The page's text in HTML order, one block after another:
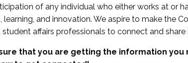
of any individual who either works at or
and innovation. We aspire to make the
affairs professionals to connect and
that you are getting the information you